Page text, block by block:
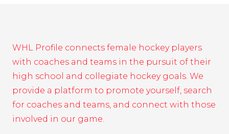
WHL Profile connects female hockey players
with coaches and teams in the pursuit of their
high school and collegiate hockey goals. We
provide a platform to promote yourself, search
for coaches and teams, and connect with those
involved in our game.